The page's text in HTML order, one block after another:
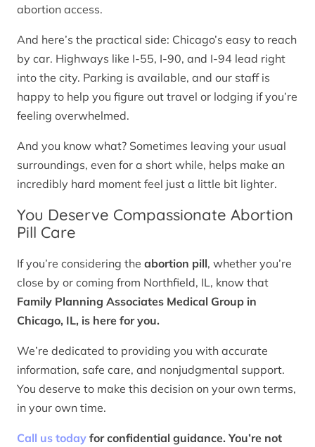
abortion access.
And here’s the practical side: Chicago’s easy to reach
by car. Highways like I-55, I-90, and I-94 lead right
into the city. Parking is available, and our staff is
happy to help you figure out travel or lodging if you’re
feeling overwhelmed.
And you know what? Sometimes leaving your usual
surroundings, even for a short while, helps make an
incredibly hard moment feel just a little bit lighter.
You Deserve Compassionate Abortion
Pill Care
If you’re considering the abortion pill, whether you’re
close by or coming from Northfield, IL, know that
Family Planning Associates Medical Group in
Chicago, IL, is here for you.
We’re dedicated to providing you with accurate
information, safe care, and nonjudgmental support.
You deserve to make this decision on your own terms,
in your own time.
Call us today for confidential guidance. You’re not